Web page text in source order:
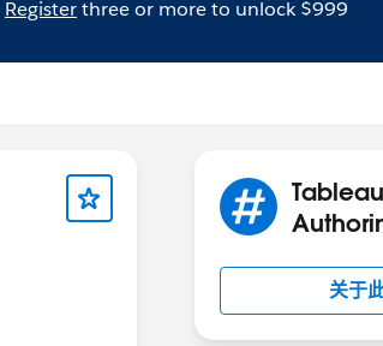
Registerthree or more to unlock $999
关于